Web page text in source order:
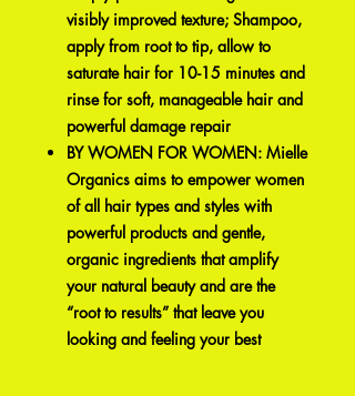
visibly improved texture; Shampoo,
apply from root to tip, allow to
saturate hair for 10-15 minutes and
rinse for soft, manageable hair and
powerful damage repair
BY WOMEN FOR WOMEN: Mielle
Organics aims to empower women
of all hair types and styles with
powerful products and gentle,
organic ingredients that amplify
your natural beauty and are the
“root to results” that leave you
looking and feeling your best